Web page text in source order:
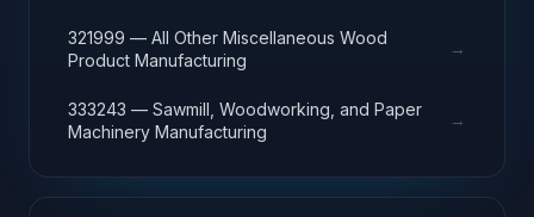
321999 — All Other Miscellaneous Wood
Product Manufacturing
→
333243 — Sawmill, Woodworking, and Paper
Machinery Manufacturing
→